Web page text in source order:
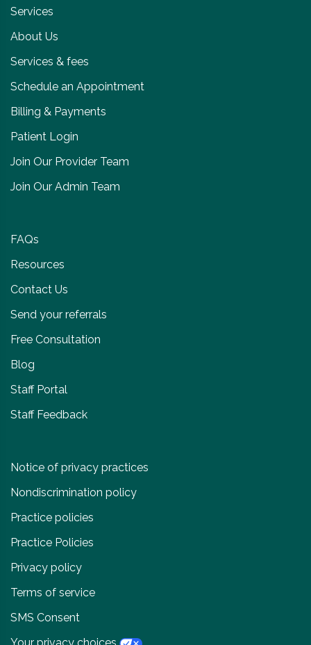
Services
About Us
Services & fees
Schedule an Appointment
Billing & Payments
Patient Login
Join Our Provider Team
Join Our Admin Team
FAQs
Resources
Contact Us
Send your referrals
Free Consultation
Blog
Staff Portal
Staff Feedback
Notice of privacy practices
Nondiscrimination policy
Practice policies
Practice Policies
Privacy policy
Terms of service
SMS Consent